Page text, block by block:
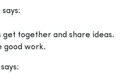
says:
get together and share ideas.
good work.
says: